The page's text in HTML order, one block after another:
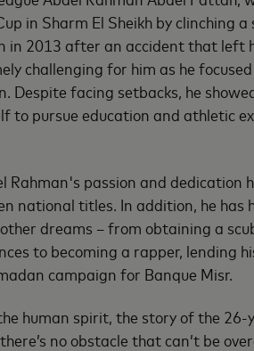
in Sharm El Sheikh by clinching a
in 2013 after an accident that left
challenging for him as he focused
facing setbacks, he
to pursue education and athletic
passion and dedication
national titles. In addition, he has
dreams – from obtaining a
to becoming a rapper, lending
campaign for Banque Misr.
human spirit, the story of the 26-
no obstacle that can’t be